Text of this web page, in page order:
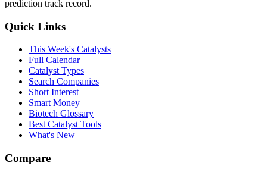
prediction track record.
Quick Links
This Week's Catalysts
Full Calendar
Catalyst Types
Search Companies
Short Interest
Smart Money
Biotech Glossary
Best Catalyst Tools
What's New
Compare